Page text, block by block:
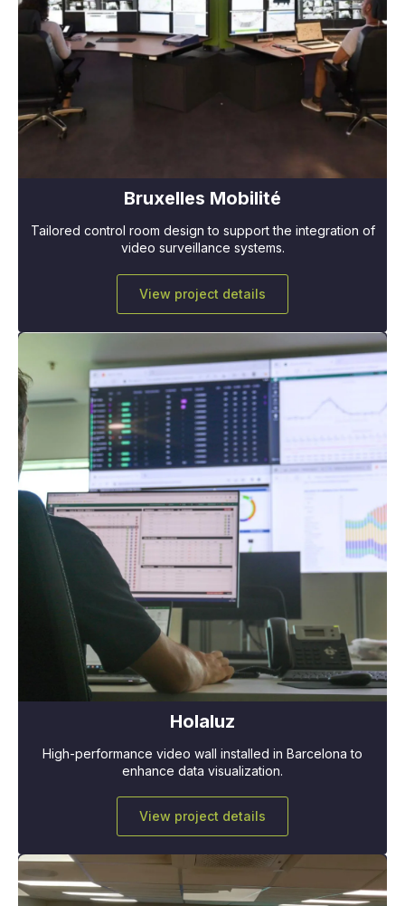
Bruxelles Mobilité
Tailored control room design to support the integration of
video surveillance systems.
View project details
Holaluz
High-performance video wall installed in Barcelona to
enhance data visualization.
View project details